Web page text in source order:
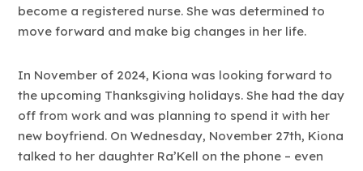
become a registered nurse. She was determined to
move forward and make big changes in her life.
In November of 2024, Kiona was looking forward to
the upcoming Thanksgiving holidays. She had the day
off from work and was planning to spend it with her
new boyfriend. On Wednesday, November 27th, Kiona
talked to her daughter Ra’Kell on the phone – even